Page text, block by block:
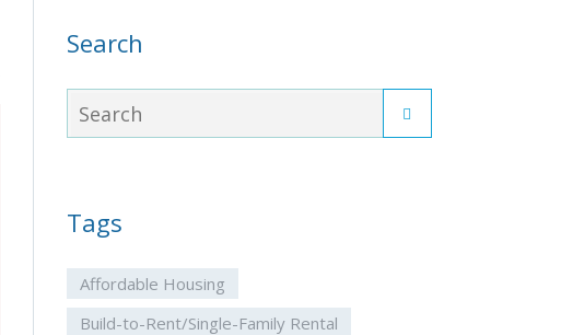
Search
Tags
Affordable Housing
Build-to-Rent/Single-Family Rental